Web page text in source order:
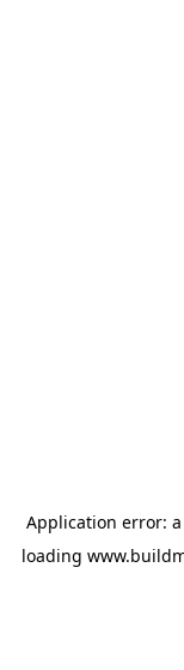
Application error: a
loading